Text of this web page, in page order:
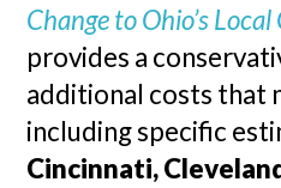
Change to Ohio’s
provides a
additional costs that
including specific
Cincinnati,